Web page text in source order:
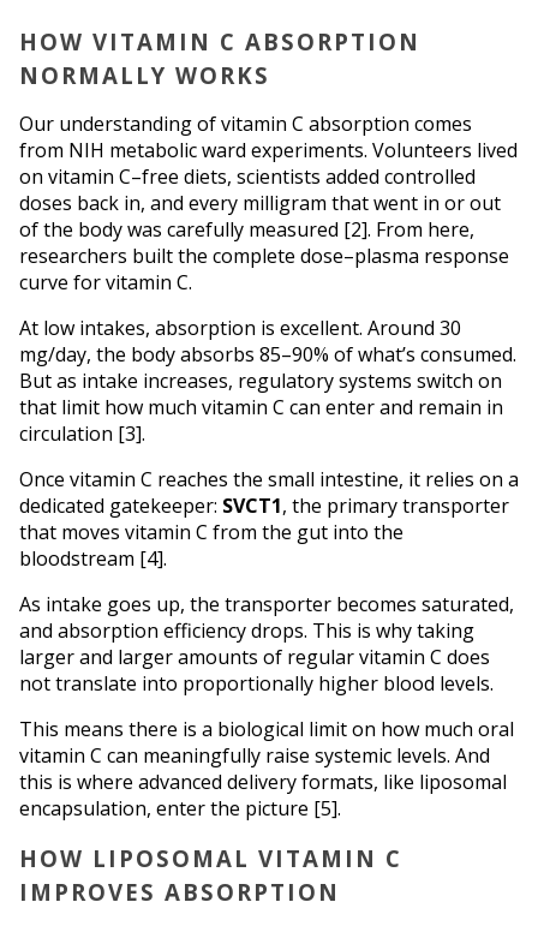
HOW VITAMIN C ABSORPTION
NORMALLY WORKS
Our understanding of vitamin C absorption comes
from NIH metabolic ward experiments. Volunteers lived
on vitamin C–free diets, scientists added controlled
doses back in, and every milligram that went in or out
of the body was carefully measured [2]. From here,
researchers built the complete dose–plasma response
curve for vitamin C.
At low intakes, absorption is excellent. Around 30
mg/day, the body absorbs 85–90% of what’s consumed.
But as intake increases, regulatory systems switch on
that limit how much vitamin C can enter and remain in
circulation [3].
Once vitamin C reaches the small intestine, it relies on a
dedicated gatekeeper: SVCT1, the primary transporter
that moves vitamin C from the gut into the
bloodstream [4].
As intake goes up, the transporter becomes saturated,
and absorption efficiency drops. This is why taking
larger and larger amounts of regular vitamin C does
not translate into proportionally higher blood levels.
This means there is a biological limit on how much oral
vitamin C can meaningfully raise systemic levels. And
this is where advanced delivery formats, like liposomal
encapsulation, enter the picture [5].
HOW LIPOSOMAL VITAMIN C
IMPROVES ABSORPTION